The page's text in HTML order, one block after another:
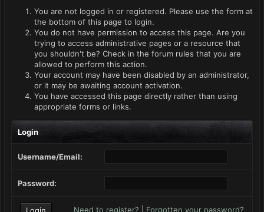
You are not logged in or registered. Please use the form at
the bottom of this page to login.
You do not have permission to access this page. Are you
trying to access administrative pages or a resource that
you shouldn't be? Check in the forum rules that you are
allowed to perform this action.
Your account may have been disabled by an administrator,
or it may be awaiting account activation.
You have accessed this page directly rather than using
appropriate forms or links.
Login
Username/Email:
Password:
Need to register? Forgotten your password?